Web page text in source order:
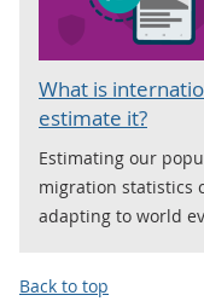
What is
estimate it?
Estimating our
migration statistics
adapting to world
Back to top